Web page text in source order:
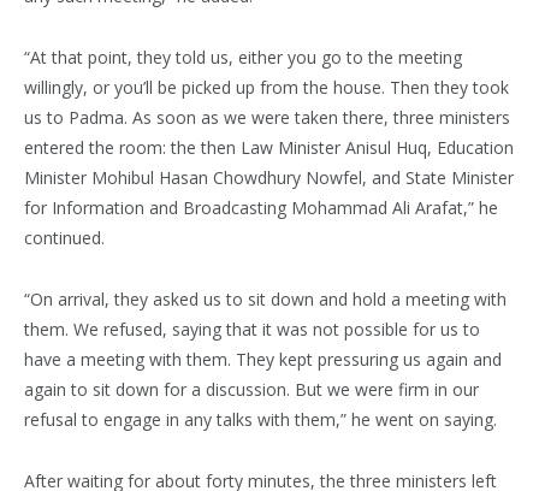
“At that point, they told us, either you go to the meeting
willingly, or you’ll be picked up from the house. Then they took
us to Padma. As soon as we were taken there, three ministers
entered the room: the then Law Minister Anisul Huq, Education
Minister Mohibul Hasan Chowdhury Nowfel, and State Minister
for Information and Broadcasting Mohammad Ali Arafat,” he
continued.
“On arrival, they asked us to sit down and hold a meeting with
them. We refused, saying that it was not possible for us to
have a meeting with them. They kept pressuring us again and
again to sit down for a discussion. But we were firm in our
refusal to engage in any talks with them,” he went on saying.
After waiting for about forty minutes, the three ministers left